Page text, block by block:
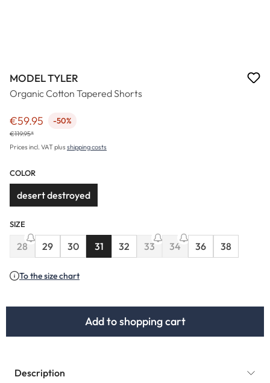
MODEL TYLER
Organic Cotton Tapered Shorts
Sale price:
€59.95 -50%
€119.95*
Prices incl. VAT plusshipping costs
COLOR
desert destroyed
SIZE
28
(This option is currently unavailable.)
29 30 31 32 33
(This option is currently
34
(This option is currently
36 38
To the size chart
Add to shopping cart
Description